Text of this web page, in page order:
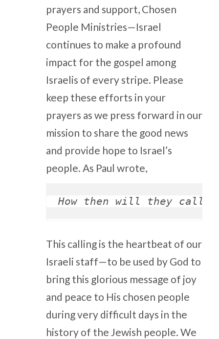
prayers and support, Chosen
People Ministries—Israel
continues to make a profound
impact for the gospel among
Israelis of every stripe. Please
keep these efforts in your
prayers as we press forward in our
mission to share the good news
and provide hope to Israel’s
people. As Paul wrote,
How then will they call
This calling is the heartbeat of our
Israeli staff—to be used by God to
bring this glorious message of joy
and peace to His chosen people
during very difficult days in the
history of the Jewish people. We